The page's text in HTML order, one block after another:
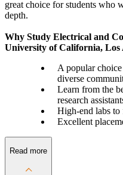
great choice for students who
depth.
Why Study Electrical and
University of California, Los
A popular
diverse
Learn from the
research
High-end labs to
Excellent
Read more